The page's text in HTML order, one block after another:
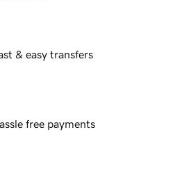
& easy transfers
free payments